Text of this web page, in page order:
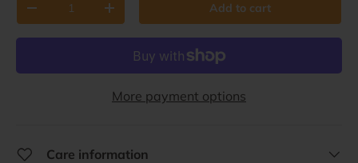
Decrease quantityIncrease quantity Add to cart
More payment options
Care information